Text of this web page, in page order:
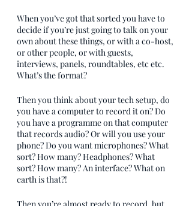
When you’ve got that sorted you have to
decide if you’re just going to talk on your
own about these things, or with a co-host,
or other people, or with guests,
interviews, panels, roundtables, etc etc.
What’s the format?
Then you think about your tech setup, do
you have a computer to record it on? Do
you have a programme on that computer
that records audio? Or will you use your
phone? Do you want microphones? What
sort? How many? Headphones? What
sort? How many? An interface? What on
earth is that?!
Then you’re almost ready to record, but